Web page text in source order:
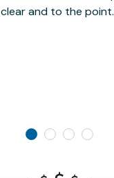
clear and to the point.